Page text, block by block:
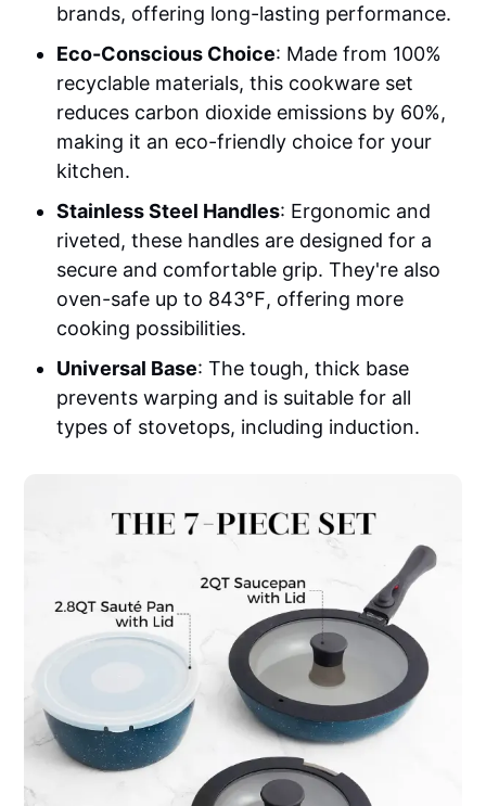
brands, offering long-lasting performance.
Eco-Conscious Choice: Made from 100%
recyclable materials, this cookware set
reduces carbon dioxide emissions by 60%,
making it an eco-friendly choice for your
kitchen.
Stainless Steel Handles: Ergonomic and
riveted, these handles are designed for a
secure and comfortable grip. They're also
oven-safe up to 843℉, offering more
cooking possibilities.
Universal Base: The tough, thick base
prevents warping and is suitable for all
types of stovetops, including induction.